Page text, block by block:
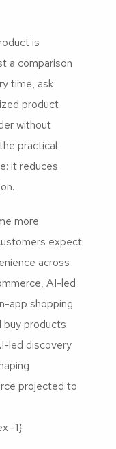
is
a comparison
time, ask
product
without
practical
it reduces
more
expect
across
AI-led
app shopping
buy products
led discovery
projected to